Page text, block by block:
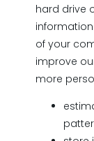
hard drive
of your
improve
more